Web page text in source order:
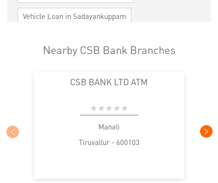
Vehicle Loan in Sadayankuppam
Cards in Sadayankuppam
Loan against Property in Sadayankuppam
SME in Sadayankuppam
MSME in Sadayankuppam
Nearby CSB Bank Branches
CSB BANK LTD ATM
Manali
Tiruvallur - 600103